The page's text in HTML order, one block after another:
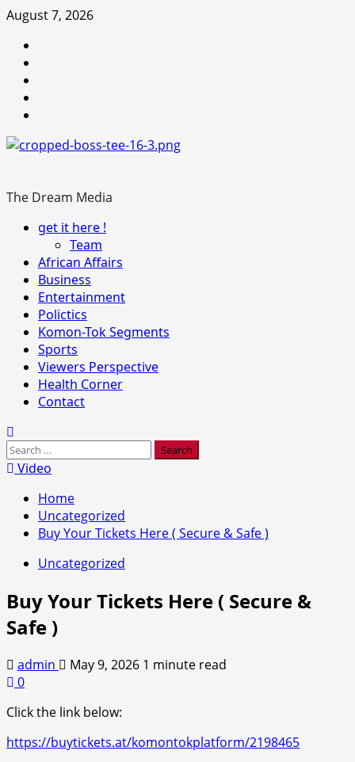
Skip
content
August 7, 2026
The Dream Media
Primaryget it here !
Team
African Affairs
Business
Entertainment
Polictics
Komon-Tok Segments
Sports
Viewers Perspective
Health Corner
Contact
Search
for:Video
Home
Uncategorized
Buy Your Tickets Here ( Secure & Safe )
Uncategorized
Buy Your Tickets Here ( Secure &
Safe )
admin May 9, 2026 1 minute read
0
Click the link below:
https://buytickets.at/komontokplatform/2198465